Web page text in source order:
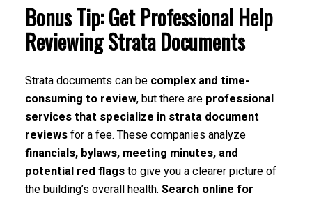
Bonus Tip: Get Professional Help
Reviewing Strata Documents
Strata documents can be complex and time-
consuming to review, but there are professional
services that specialize in strata document
reviewsfor a fee. These companies analyze
financials, bylaws, meeting minutes, and
potential red flagsto give you a clearer picture of
the building’s overall health. Search online for